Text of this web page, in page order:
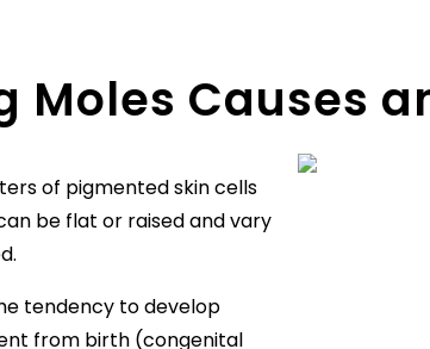
Moles Causes
of pigmented skin cells
be flat or raised and vary
tendency to develop
from birth (congenital